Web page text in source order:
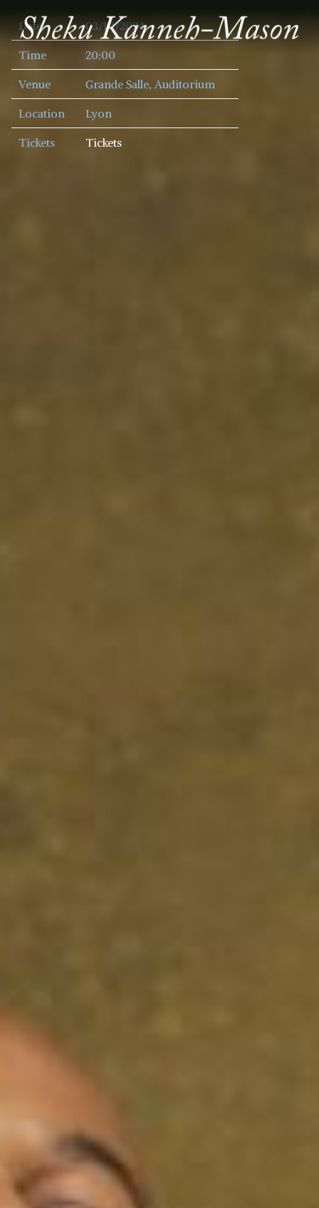
SHEKU
KANNEH
MASON
Date 03/10/2024
Time 20:00
Venue Grande Salle, Auditorium
Location Lyon
Tickets Tickets